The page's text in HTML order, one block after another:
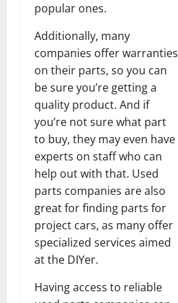
popular ones.
Additionally, many
companies offer warranties
on their parts, so you can
be sure you’re getting a
quality product. And if
you’re not sure what part
to buy, they may even have
experts on staff who can
help out with that. Used
parts companies are also
great for finding parts for
project cars, as many offer
specialized services aimed
at the DIYer.
Having access to reliable